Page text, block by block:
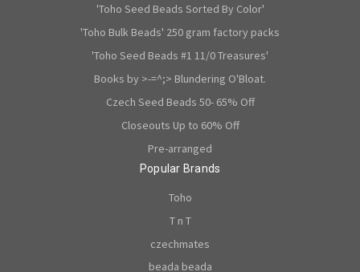
'Toho Seed Beads Sorted By Color'
'Toho Bulk Beads' 250 gram factory packs
'Toho Seed Beads #1 11/0 Treasures'
Books by >-=^;> Blundering O'Bloat.
Czech Seed Beads 50- 65% Off
Closeouts Up to 60% Off
Pre-arranged
Popular Brands
Toho
T n T
czechmates
beada beada